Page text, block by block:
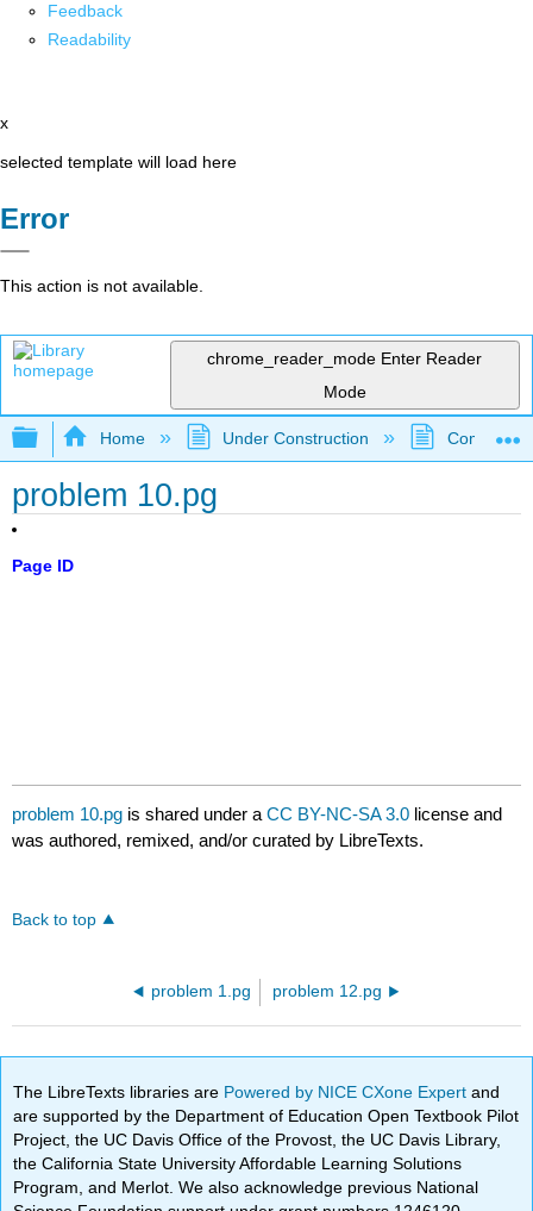
Feedback
Readability
x
selected template will load here
Error
This action is not available.
chrome_reader_mode Enter Reader
Mode
Expand/collapse global hierarchy
Home Under Construction
problem 10.pg
Page ID
problem 10.pg is shared under aCC BY-NC-SA 3.0 license and
was authored, remixed, and/or curated by LibreTexts.
Back to top
problem 1.pg problem 12.pg
The LibreTexts libraries are Powered by NICE CXone Expertand
are supported by the Department of Education Open Textbook Pilot
Project, the UC Davis Office of the Provost, the UC Davis Library,
the California State University Affordable Learning Solutions
Program, and Merlot. We also acknowledge previous National